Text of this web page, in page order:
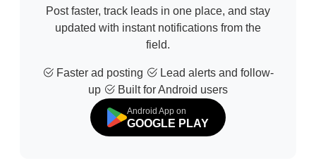
Post faster, track leads in one place, and stay
updated with instant notifications from the
field.
Faster ad posting
Lead alerts and follow-
up
Built for Android users
Android App on
GOOGLE PLAY